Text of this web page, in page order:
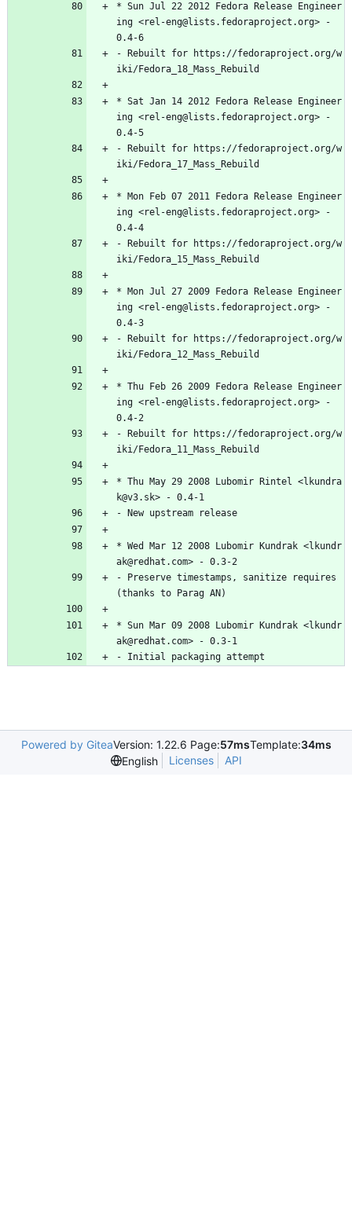
* Sun Jul 22 2012 Fedora Release
Engineer
ing <rel-eng@lists.fedoraproject.org>
-
0.4-6
-
Rebuilt for
https://fedoraproject.org/w
iki/Fedora_18_Mass_Rebuild
* Sat Jan 14 2012 Fedora Release
Engineer
ing <rel-eng@lists.fedoraproject.org>
-
0.4-5
-
Rebuilt for
https://fedoraproject.org/w
iki/Fedora_17_Mass_Rebuild
* Mon Feb 07 2011 Fedora Release
Engineer
ing <rel-eng@lists.fedoraproject.org>
-
0.4-4
-
Rebuilt for
https://fedoraproject.org/w
iki/Fedora_15_Mass_Rebuild
* Mon Jul 27 2009 Fedora Release
Engineer
ing <rel-eng@lists.fedoraproject.org>
-
0.4-3
-
Rebuilt for
https://fedoraproject.org/w
iki/Fedora_12_Mass_Rebuild
* Thu Feb 26 2009 Fedora Release
Engineer
ing <rel-eng@lists.fedoraproject.org>
-
0.4-2
-
Rebuilt for
https://fedoraproject.org/w
iki/Fedora_11_Mass_Rebuild
* Thu May 29 2008 Lubomir Rintel <lkundra
k@v3.sk>
- 0.4-1
-
New upstream release
* Wed Mar 12 2008 Lubomir Kundrak <lkundr
ak@redhat.com>
- 0.3-2
-
Preserve timestamps, sanitize
requires
(thanks to Parag AN)
* Sun Mar 09 2008 Lubomir Kundrak <lkundr
ak@redhat.com>
- 0.3-1
-
Initial packaging attempt
Powered by GiteaVersion: 1.22.6 Page:57msTemplate:34ms
English
Licenses API